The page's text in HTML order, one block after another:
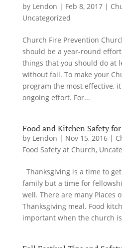
by Lendon | Feb 8, 2017|
Uncategorized
Church Fire Prevention
should be a year-round
things that you should do at
without fail. To make your
program the most effective,
ongoing effort. For...
Food and Kitchen Safety
by Lendon | Nov 15, 2016|
Food Safety at Church,
Thanksgiving is a time to
family but a time for
well. There are many Places
Thanksgiving meal. Food
important when the church